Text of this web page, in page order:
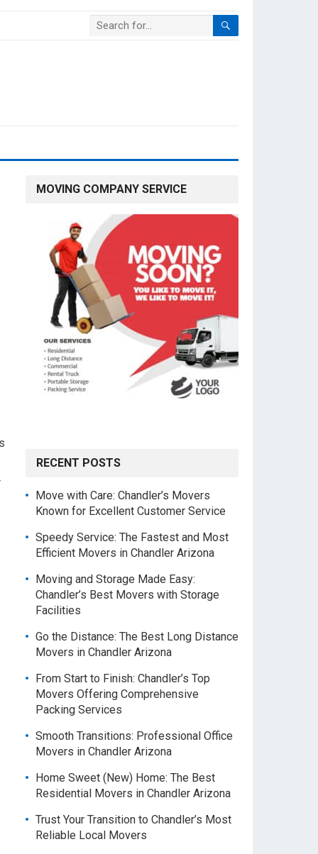
MOVING COMPANY SERVICE
RECENT POSTS
Move with Care: Chandler’s Movers
Known for Excellent Customer Service
Speedy Service: The Fastest and Most
Efficient Movers in Chandler Arizona
Moving and Storage Made Easy:
Chandler’s Best Movers with Storage
Facilities
Go the Distance: The Best Long Distance
Movers in Chandler Arizona
From Start to Finish: Chandler’s Top
Movers Offering Comprehensive
Packing Services
Smooth Transitions: Professional Office
Movers in Chandler Arizona
Home Sweet (New) Home: The Best
Residential Movers in Chandler Arizona
Trust Your Transition to Chandler’s Most
Reliable Local Movers